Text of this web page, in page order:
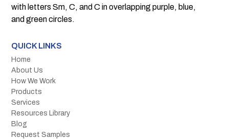
QUICK LINKS
Home
About Us
How We Work
Products
Services
Resources Library
Blog
Request Samples